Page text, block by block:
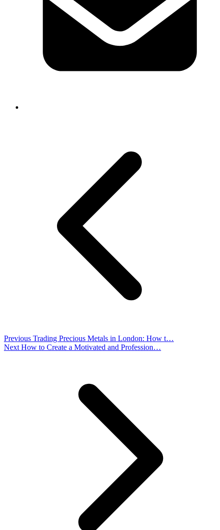
Previous Trading Precious Metals in London: How t…
Next How to Create a Motivated and Profession…